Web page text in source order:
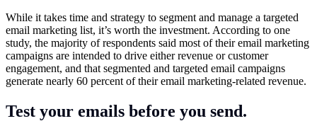
While it takes time and strategy to segment and manage a targeted
email marketing list, it’s worth the investment. According to one
study, the majority of respondents said most of their email marketing
campaigns are intended to drive either revenue or customer
engagement, and that segmented and targeted email campaigns
generate nearly 60 percent of their email marketing-related revenue.
Test your emails before you send.